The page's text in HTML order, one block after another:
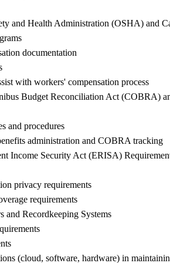
and Health Administration (OSHA) and
documentation
with workers' compensation process
Budget Reconciliation Act (COBRA)
and procedures
administration and COBRA tracking
Income Security Act (ERISA)
privacy requirements
requirements
and Recordkeeping Systems
(cloud, software, hardware) in